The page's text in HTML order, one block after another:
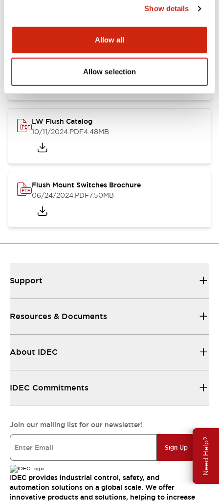
Show details
Allow all
Allow selection
Need Help?
Flush Silhouette Switches LW Series
.PDF 1.31MB
LW Flush Catalog
10/11/2024.PDF4.48MB
Flush Mount Switches Brochure
06/24/2024.PDF7.50MB
Support
Resources & Documents
About IDEC
IDEC Commitments
Join our mailing list for our newsletter!
Sign Up
IDEC provides industrial control, safety, and
automation solutions on a global scale. We offer
innovative products and solutions, helping to increase